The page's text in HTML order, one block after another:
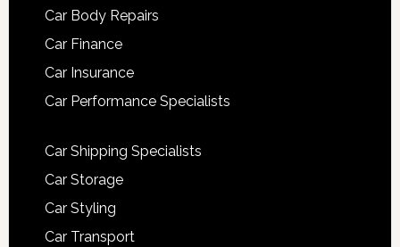
Car Body Repairs
Car Finance
Car Insurance
Car Performance Specialists
Car Shipping Specialists
Car Storage
Car Styling
Car Transport